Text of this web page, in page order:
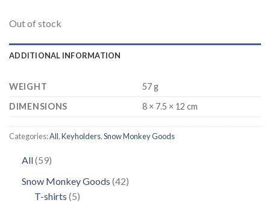
Out of stock
ADDITIONAL INFORMATION
WEIGHT
57 g
DIMENSIONS
8 × 7.5 × 12 cm
Categories:All,Keyholders,Snow Monkey Goods
All 5959
Snow Monkey Goods 4242
T-shirts 55